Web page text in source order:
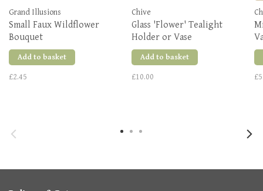
Grand Illusions
Small Faux Wildflower
Bouquet
Add to basket
£2.45
Chive
Glass 'Flower' Tealight
Holder or Vase
Add to basket
£10.00